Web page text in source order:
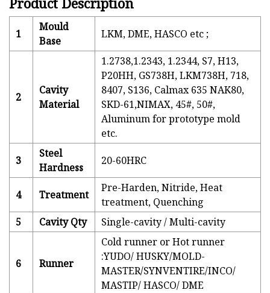
1
Mould
Base
LKM, DME, HASCO etc ;
2
Cavity
Material
1.2738,1.2343, 1.2344, S7, H13,
P20HH, GS738H, LKM738H, 718,
8407, S136, Calmax 635 NAK80,
SKD-61,NIMAX, 45#, 50#,
Aluminum for prototype mold
etc.
3
Steel
Hardness
20-60HRC
4 Treatment
Pre-Harden, Nitride, Heat
treatment, Quenching
5
Cavity Qty Single-cavity / Multi-cavity
6 Runner
Cold runner or Hot runner
:YUDO/ HUSKY/MOLD-
MASTER/SYNVENTIRE/INCO/
MASTIP/ HASCO/ DME